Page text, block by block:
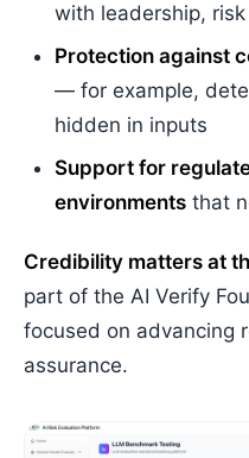
with leadership,
Protection against
— for example,
hidden in inputs
Support for
environmentsthat
Credibility matters at
part of the AI Verify
focused on advancing
assurance.